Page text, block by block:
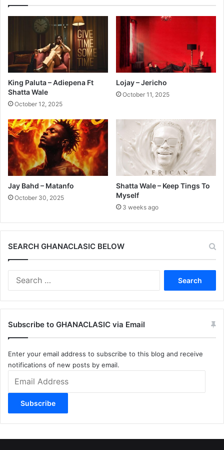
King Paluta – Adiepena Ft
Shatta Wale
October 12, 2025
Lojay – Jericho
October 11, 2025
Jay Bahd – Matanfo
October 30, 2025
Shatta Wale – Keep Tings To
Myself
3 weeks ago
SEARCH GHANACLASIC BELOW
Subscribe to GHANACLASIC via Email
Enter your email address to subscribe to this blog and receive
notifications of new posts by email.
Address
Subscribe